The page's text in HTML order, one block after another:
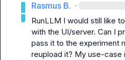
Rasmus B. ·
RunLLM I would still like
with the UI/server. Can I
pass it to the experiment
reupload it? My use-case